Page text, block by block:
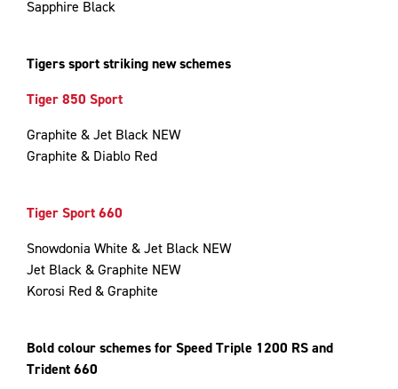
Sapphire Black
Tigers sport striking new schemes
Tiger 850 Sport
Graphite & Jet Black NEW
Graphite & Diablo Red
Tiger Sport 660
Snowdonia White & Jet Black NEW
Jet Black & Graphite NEW
Korosi Red & Graphite
Bold colour schemes for Speed Triple 1200 RS and
Trident 660